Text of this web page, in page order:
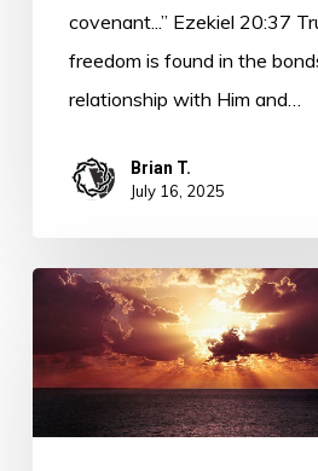
covenant...” Ezekiel 20:37
freedom is found in the
relationship with Him and…
Brian T.
July 16, 2025
The
of